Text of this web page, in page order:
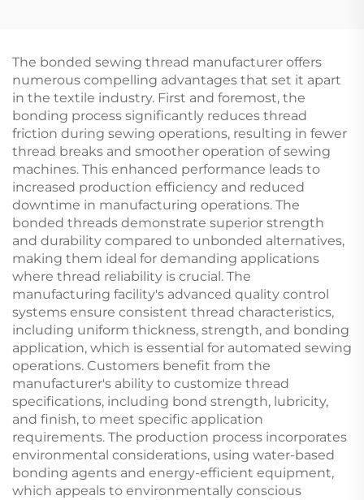
The bonded sewing thread manufacturer offers
numerous compelling advantages that set it apart
in the textile industry. First and foremost, the
bonding process significantly reduces thread
friction during sewing operations, resulting in fewer
thread breaks and smoother operation of sewing
machines. This enhanced performance leads to
increased production efficiency and reduced
downtime in manufacturing operations. The
bonded threads demonstrate superior strength
and durability compared to unbonded alternatives,
making them ideal for demanding applications
where thread reliability is crucial. The
manufacturing facility's advanced quality control
systems ensure consistent thread characteristics,
including uniform thickness, strength, and bonding
application, which is essential for automated sewing
operations. Customers benefit from the
manufacturer's ability to customize thread
specifications, including bond strength, lubricity,
and finish, to meet specific application
requirements. The production process incorporates
environmental considerations, using water-based
bonding agents and energy-efficient equipment,
which appeals to environmentally conscious